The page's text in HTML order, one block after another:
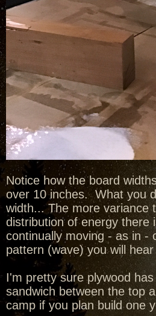
Notice how the board
over 10 inches. What you
width... The more variance
distribution of energy there
continually moving - as in -
pattern (wave) you will
I'm pretty sure plywood
sandwich between the top
camp if you plan build one